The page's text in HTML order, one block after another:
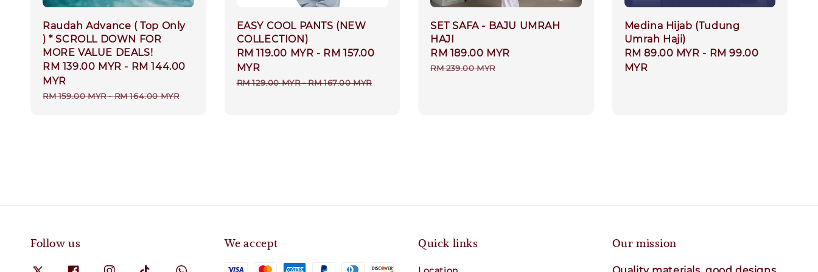
Raudah Advance ( Top Only
) * SCROLL DOWN FOR
MORE VALUE DEALS!
Sale
price
RM 139.00 MYR - RM 144.00
MYR
Regular
RM 159.00 MYR-RM 164.00 MYR
EASY COOL PANTS (NEW
COLLECTION)
Sale
price
RM 119.00 MYR - RM 157.00
MYR
Regular
RM 129.00 MYR-RM 167.00 MYR
SET SAFA - BAJU UMRAH
HAJI
Sale
price
RM 189.00 MYR
RM 239.00 MYR
Medina Hijab (Tudung
Umrah Haji)
Regular
price
RM 89.00 MYR - RM 99.00
MYR
Follow us We accept Quick links Our mission